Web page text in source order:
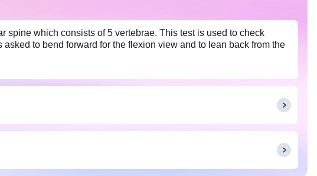
spine which consists of 5 vertebrae. This test is used to check
to bend forward for the flexion view and to lean back from the